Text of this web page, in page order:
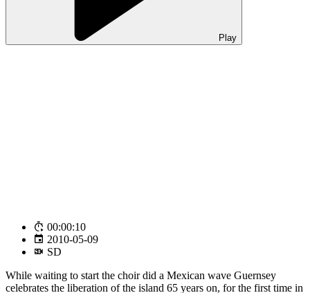
Play
00:00:10
2010-05-09
SD
While waiting to start the choir did a Mexican wave Guernsey
celebrates the liberation of the island 65 years on, for the first time in